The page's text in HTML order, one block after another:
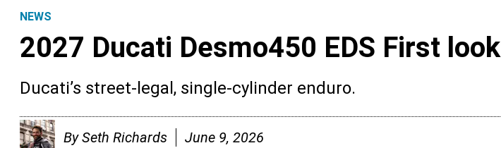
NEWS
2027 Ducati Desmo450 EDS First look
Ducati’s street-legal, single-cylinder enduro.
BySeth Richards June 9, 2026